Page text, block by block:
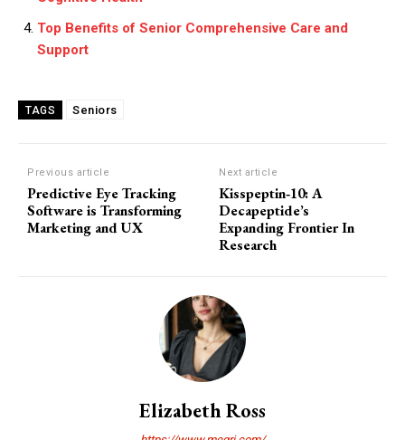
Top Benefits of Senior Comprehensive Care and
Support
TAGS Seniors
Previous article
Predictive Eye Tracking
Software is Transforming
Marketing and UX
Next article
Kisspeptin‑10: A
Decapeptide’s
Expanding Frontier In
Research
Elizabeth Ross